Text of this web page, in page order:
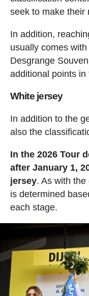
seek to make their
In addition,
usually comes
Desgrange
additional points
White jersey
In addition to the
also the
In the 2026 Tour
after January 1,
jersey. As with the
is determined
each stage.